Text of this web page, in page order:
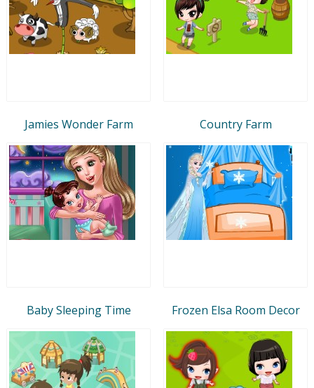
Jamies Wonder Farm Country Farm
Baby Sleeping Time Frozen Elsa Room Decor